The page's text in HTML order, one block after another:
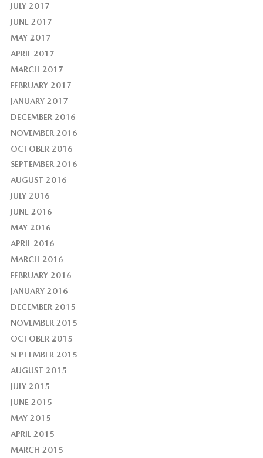
JULY 2017
JUNE 2017
MAY 2017
APRIL 2017
MARCH 2017
FEBRUARY 2017
JANUARY 2017
DECEMBER 2016
NOVEMBER 2016
OCTOBER 2016
SEPTEMBER 2016
AUGUST 2016
JULY 2016
JUNE 2016
MAY 2016
APRIL 2016
MARCH 2016
FEBRUARY 2016
JANUARY 2016
DECEMBER 2015
NOVEMBER 2015
OCTOBER 2015
SEPTEMBER 2015
AUGUST 2015
JULY 2015
JUNE 2015
MAY 2015
APRIL 2015
MARCH 2015